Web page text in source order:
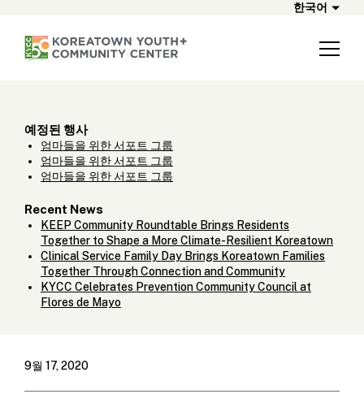
한국어
예정된 행사
엄마들을 위한 서포트 그룹
엄마들을 위한 서포트 그룹
엄마들을 위한 서포트 그룹
Recent News
KEEP Community Roundtable Brings Residents
Together to Shape a More Climate-Resilient Koreatown
Clinical Service Family Day Brings Koreatown Families
Together Through Connection and Community
KYCC Celebrates Prevention Community Council at
Flores de Mayo
9월 17, 2020